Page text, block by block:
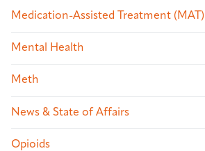
Medication-Assisted Treatment (MAT)
Mental Health
Meth
News & State of Affairs
Opioids